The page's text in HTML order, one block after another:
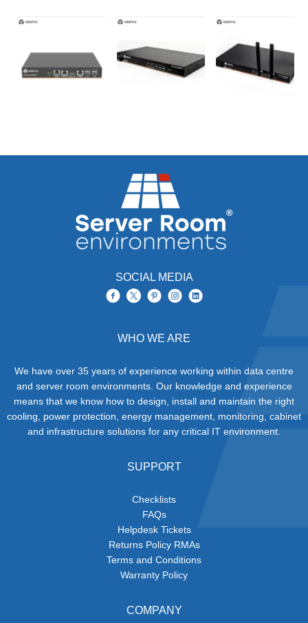
SOCIAL MEDIA
WHO WE ARE
We have over 35 years of experience working within data centre
and server room environments. Our knowledge and experience
means that we know how to design, install and maintain the right
cooling, power protection, energy management, monitoring, cabinet
and infrastructure solutions for any critical IT environment.
SUPPORT
Checklists
FAQs
Helpdesk Tickets
Returns Policy RMAs
Terms and Conditions
Warranty Policy
COMPANY